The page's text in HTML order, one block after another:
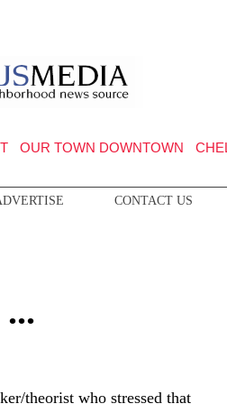
OUR TOWN DOWNTOWN
CONTACT US
theorist who stressed that